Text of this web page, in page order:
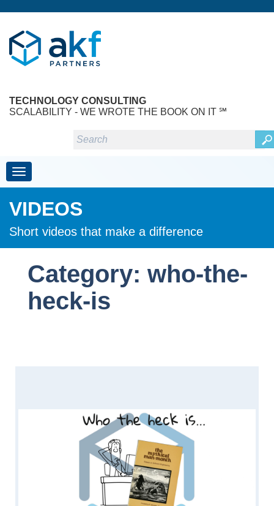
TECHNOLOGY CONSULTING
SCALABILITY - WE WROTE THE BOOK ON IT ℠
Toggle navigation
VIDEOS
Short videos that make a difference
Category: who-the-
heck-is